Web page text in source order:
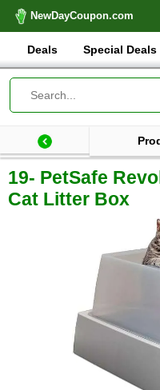
NewDayCoupon.com
Deals Special Deals
Last update: 2025-08-24
19- PetSafe
Cat Litter Box